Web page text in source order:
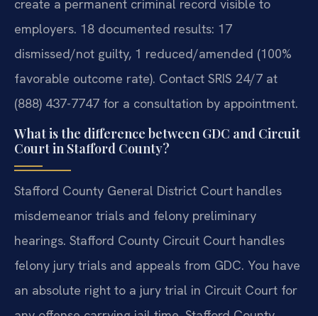
create a permanent criminal record visible to
employers. 18 documented results: 17
dismissed/not guilty, 1 reduced/amended (100%
favorable outcome rate). Contact SRIS 24/7 at
(888) 437-7747 for a consultation by appointment.
What is the difference between GDC and Circuit
Court in Stafford County?
Stafford County General District Court handles
misdemeanor trials and felony preliminary
hearings. Stafford County Circuit Court handles
felony jury trials and appeals from GDC. You have
an absolute right to a jury trial in Circuit Court for